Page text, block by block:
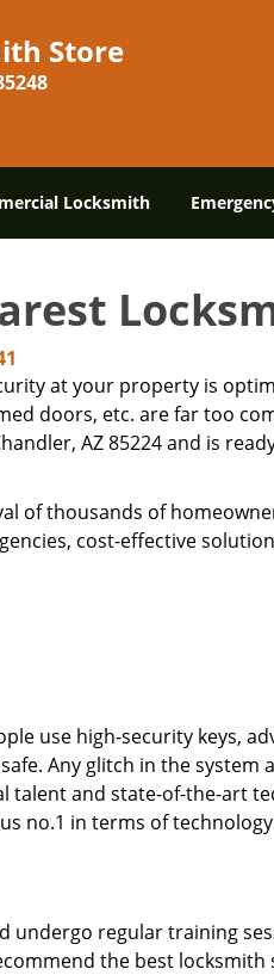
Store
Locksmith
at your property is
doors, etc. are far too
AZ 85224 and is
of thousands of
cost-effective
use high-security keys,
Any glitch in the system
and state-of-the-art
no.1 in terms of
regular training
the best